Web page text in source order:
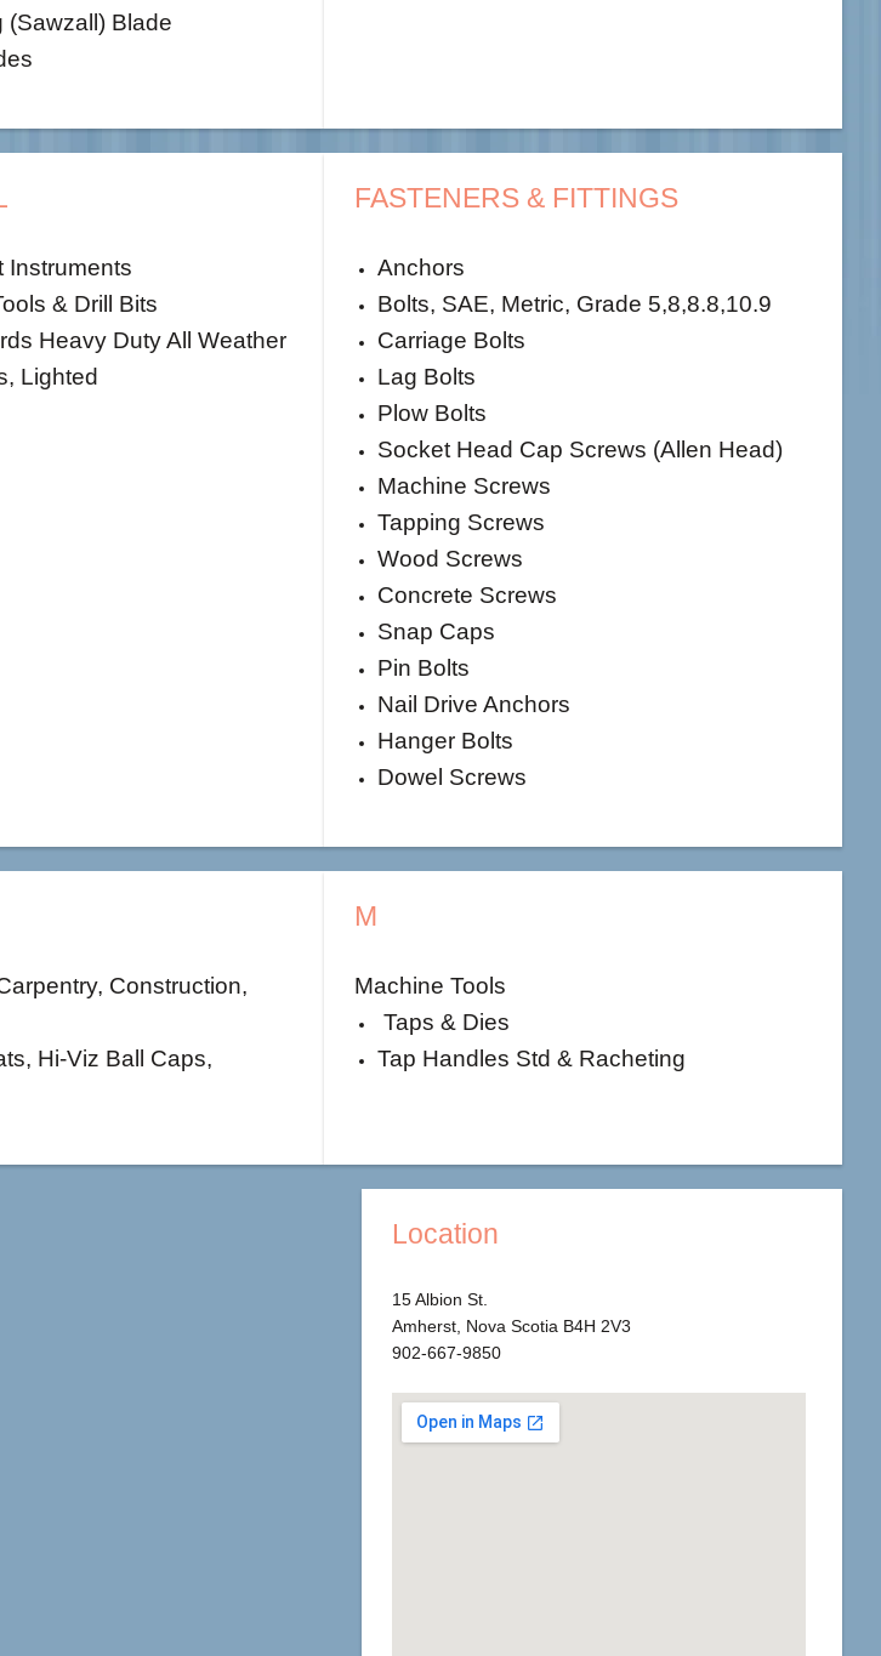
(Sawzall) Blade
Instruments
& Drill Bits
Heavy Duty All Weather
Lighted
FASTENERS & FITTINGS
Anchors
Bolts, SAE, Metric, Grade 5,8,8.8,10.9
Carriage Bolts
Lag Bolts
Plow Bolts
Socket Head Cap Screws (Allen Head)
Machine Screws
Tapping Screws
Wood Screws
Concrete Screws
Snap Caps
Pin Bolts
Nail Drive Anchors
Hanger Bolts
Dowel Screws
Construction,
Hi-Viz Ball Caps,
M
Machine Tools
Taps & Dies
Tap Handles Std & Racheting
Location
15 Albion St.
Amherst, Nova Scotia B4H 2V3
902-667-9850